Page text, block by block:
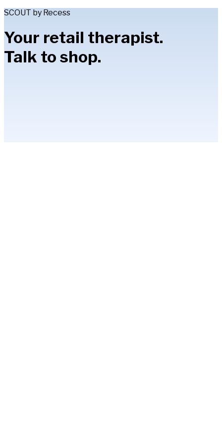
SCOUT by Recess
Your retail therapist.
Talk to shop.